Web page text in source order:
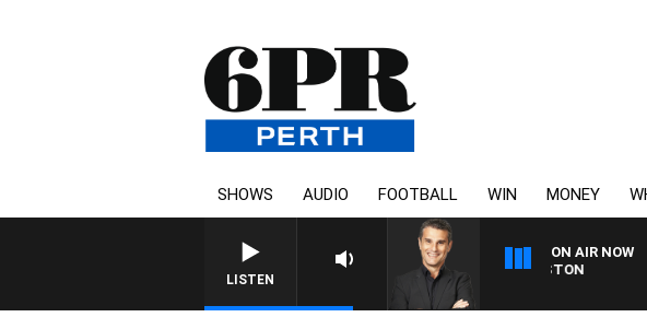
SHOWS AUDIO FOOTBALL WIN MONEY
LISTEN
ON AIR NOW
THE LONG LUNCH WITH TOD JOHNSTON